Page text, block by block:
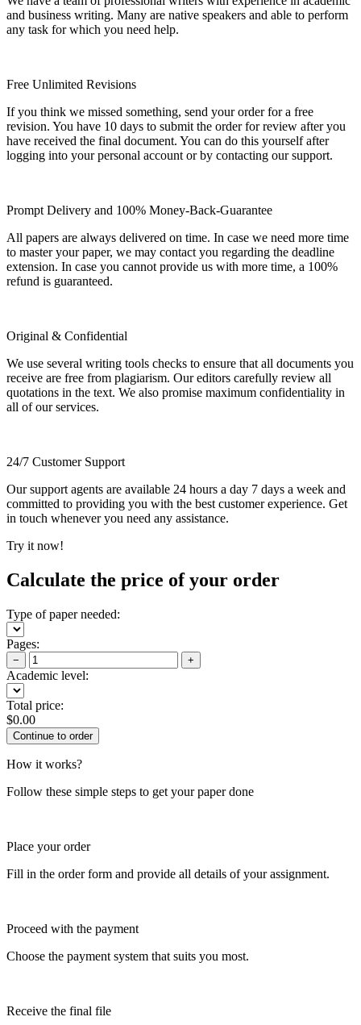
and business writing. Many are native speakers and able to perform
any task for which you need help.
Free Unlimited Revisions
If you think we missed something, send your order for a free
revision. You have 10 days to submit the order for review after you
have received the final document. You can do this yourself after
logging into your personal account or by contacting our support.
Prompt Delivery and 100% Money-Back-Guarantee
All papers are always delivered on time. In case we need more time
to master your paper, we may contact you regarding the deadline
extension. In case you cannot provide us with more time, a 100%
refund is guaranteed.
Original & Confidential
We use several writing tools checks to ensure that all documents you
receive are free from plagiarism. Our editors carefully review all
quotations in the text. We also promise maximum confidentiality in
all of our services.
24/7 Customer Support
Our support agents are available 24 hours a day 7 days a week and
committed to providing you with the best customer experience. Get
in touch whenever you need any assistance.
Try it now!
Calculate the price of your order
Type of paper needed:
Pages:
− +
Academic level:
Total price:
$0.00
How it works?
Follow these simple steps to get your paper done
Place your order
Fill in the order form and provide all details of your assignment.
Proceed with the payment
Choose the payment system that suits you most.
Receive the final file